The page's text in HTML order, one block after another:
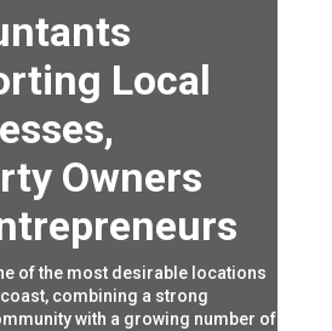
Local
Owners
of the most desirable locations
combining a strong
with a growing number of